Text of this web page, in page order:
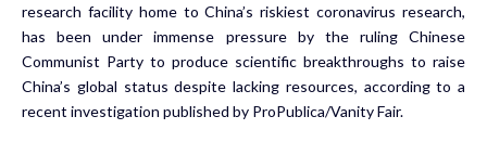
research facility home to China’s riskiest coronavirus research,
has been under immense pressure by the ruling Chinese
Communist Party to produce scientific breakthroughs to raise
China’s global status despite lacking resources, according to a
recent investigation published by ProPublica/Vanity Fair.